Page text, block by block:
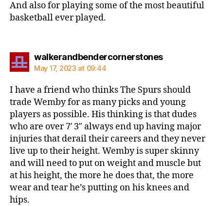
And also for playing some of the most beautiful
basketball ever played.
walkerandbendercornerstonessays:
May 17, 2023 at 09:44
I have a friend who thinks The Spurs should
trade Wemby for as many picks and young
players as possible. His thinking is that dudes
who are over 7′ 3″ always end up having major
injuries that derail their careers and they never
live up to their height. Wemby is super skinny
and will need to put on weight and muscle but
at his height, the more he does that, the more
wear and tear he’s putting on his knees and
hips.